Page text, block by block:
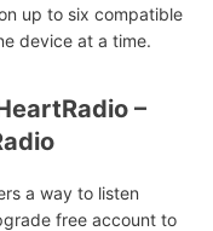
up to six compatible
device at a time.
–
a way to listen
free account to